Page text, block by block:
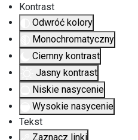
Kontrast
Odwróć kolory
Monochromatyczny
Ciemny kontrast
Jasny kontrast
Niskie nasycenie
Wysokie nasycenie
Tekst
Zaznacz linki